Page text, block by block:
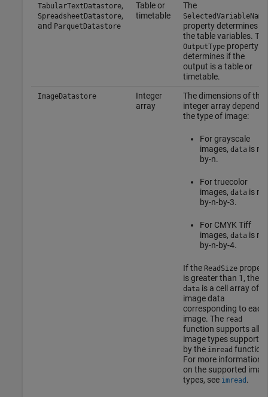
TabularTextDatastore,
SpreadsheetDatastore,
and ParquetDatastore
Table or
timetable
The
property determines
the table variables. The
OutputTypeproperty
determines if the
output is a table or
timetable.
ImageDatastore
Integer
array
The dimensions of the
integer array depend
the type of image:
For grayscale
images, data is m-
by-n.
For truecolor
images, data is m-
by-n-by-3.
For CMYK Tiff
images, data is m-
by-n-by-4.
If the ReadSize
is greater than 1, then
data is a cell array of
image data
corresponding to each
image. The read
function supports all
image types supported
by the imread function.
For more information
on the supported
types, see imread .